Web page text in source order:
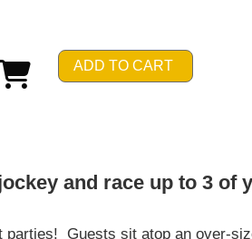
ADD TO CART
and race up to 3 of
Guests sit atop an over-